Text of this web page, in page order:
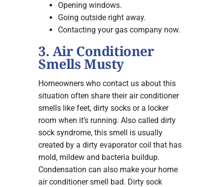
Opening windows.
Going outside right away.
Contacting your gas company now.
3. Air Conditioner
Smells Musty
Homeowners who contact us about this
situation often share their air conditioner
smells like feet, dirty socks or a locker
room when it’s running. Also called dirty
sock syndrome, this smell is usually
created by a dirty evaporator coil that has
mold, mildew and bacteria buildup.
Condensation can also make your home
air conditioner smell bad. Dirty sock